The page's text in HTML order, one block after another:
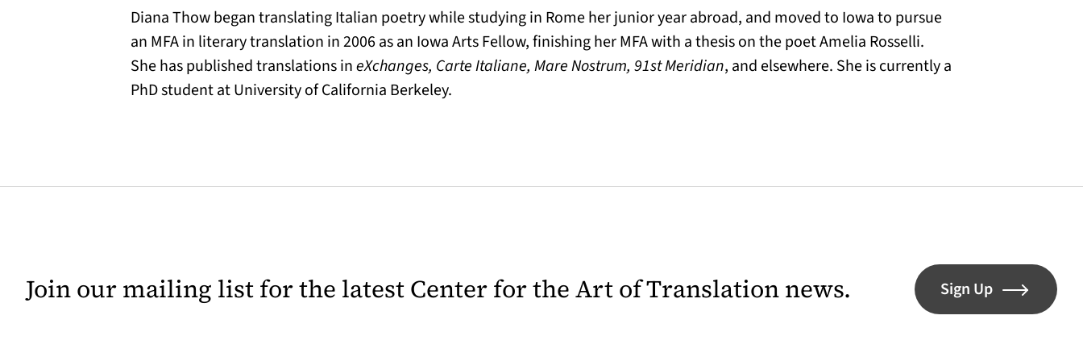
Diana Thow began translating Italian poetry while studying in Rome her junior year abroad, and moved to Iowa to pursue
an MFA in literary translation in 2006 as an Iowa Arts Fellow, finishing her MFA with a thesis on the poet Amelia Rosselli.
She has published translations ineXchanges, Carte Italiane, Mare Nostrum, 91st Meridian, and elsewhere. She is currently a
PhD student at University of California Berkeley.
Join our mailing list for the latest Center for the Art of Translation news. Sign Up